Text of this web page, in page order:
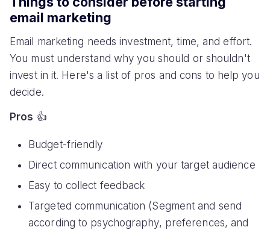
email marketing
Email marketing needs investment, time, and effort.
You must understand why you should or shouldn't
invest in it. Here's a list of pros and cons to help you
decide.
Pros 👍
Budget-friendly
Direct communication with your target audience
Easy to collect feedback
Targeted communication (Segment and send
according to psychography, preferences, and